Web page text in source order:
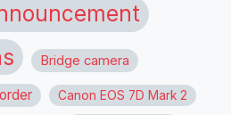
Bridge camera
Canon EOS 7D Mark 2